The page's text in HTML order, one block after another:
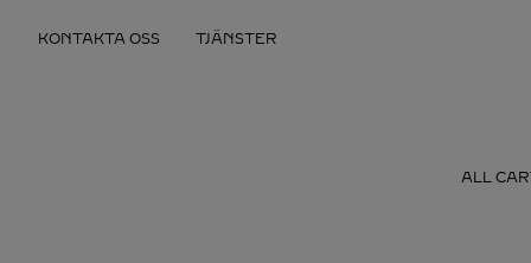
KONTAKTA OSS TJÄNSTER
ALL